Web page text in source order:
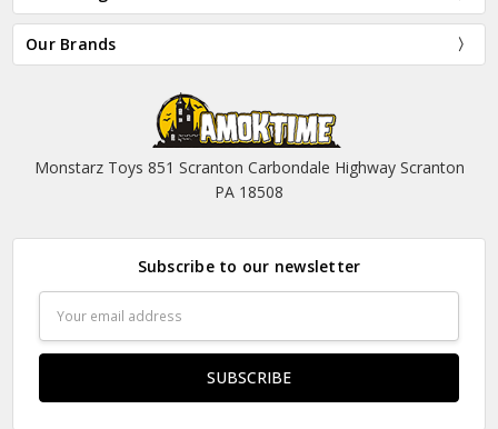
Our Brands
Monstarz Toys 851 Scranton Carbondale Highway Scranton
PA 18508
Subscribe to our newsletter
Address